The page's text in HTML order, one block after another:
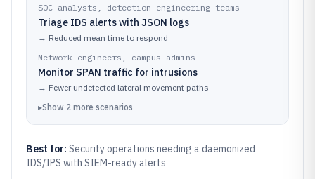
SOC analysts, detection engineering teams
Triage IDS alerts with JSON logs
→ Reduced mean time to respond
Network engineers, campus admins
Monitor SPAN traffic for intrusions
→ Fewer undetected lateral movement paths
▸Show 2 more scenarios
Best for: Security operations needing a daemonized
IDS/IPS with SIEM-ready alerts